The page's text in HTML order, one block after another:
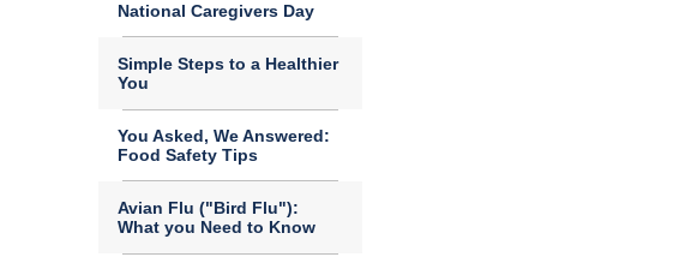
National Caregivers Day
Simple Steps to a Healthier
You
You Asked, We Answered:
Food Safety Tips
Avian Flu ("Bird Flu"):
What you Need to Know